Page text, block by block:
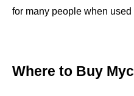
for many people when
Where to Buy